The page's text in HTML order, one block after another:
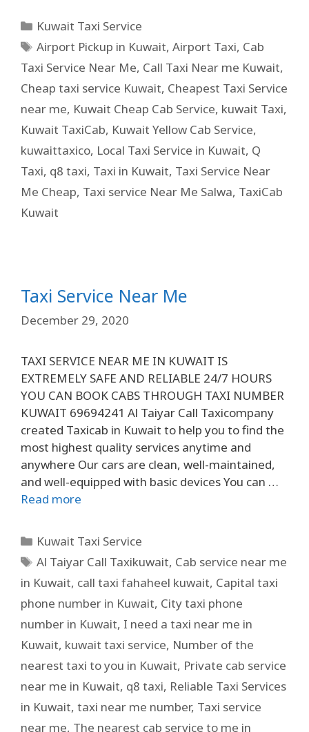
Kuwait Taxi Service
Airport Pickup in Kuwait,Airport Taxi, Cab
Taxi Service Near Me, Call Taxi Near me Kuwait,
Cheap taxi service Kuwait, Cheapest Taxi Service
near me, Kuwait Cheap Cab Service, kuwait Taxi,
Kuwait TaxiCab, Kuwait Yellow Cab Service,
kuwaittaxico, Local Taxi Service in Kuwait, Q
Taxi, q8 taxi, Taxi in Kuwait, Taxi Service Near
Me Cheap, Taxi service Near Me Salwa, TaxiCab
Kuwait
Taxi Service Near Me
December 29, 2020
TAXI SERVICE NEAR ME IN KUWAIT IS
EXTREMELY SAFE AND RELIABLE 24/7 HOURS
YOU CAN BOOK CABS THROUGH TAXI NUMBER
KUWAIT 69694241 Al Taiyar Call Taxicompany
created Taxicab in Kuwait to help you to find the
most highest quality services anytime and
anywhere Our cars are clean, well-maintained,
and well-equipped with basic devices You can …
Read more
Kuwait Taxi Service
Al Taiyar Call Taxikuwait, Cab service near me
in Kuwait, call taxi fahaheel kuwait, Capital taxi
phone number in Kuwait, City taxi phone
number in Kuwait, I need a taxi near me in
Kuwait, kuwait taxi service, Number of the
nearest taxi to you in Kuwait, Private cab service
near me in Kuwait, q8 taxi, Reliable Taxi Services
in Kuwait, taxi near me number, Taxi service
near me, The nearest cab service to me in